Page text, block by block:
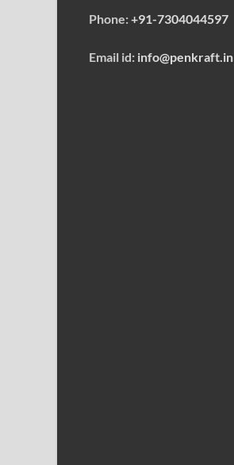
Phone:+91-7304044597
Email id: info@penkraft.in